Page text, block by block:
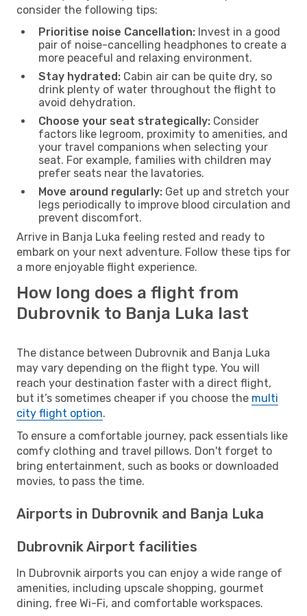
consider the following tips:
Prioritise noise Cancellation: Invest in a good
pair of noise-cancelling headphones to create a
more peaceful and relaxing environment.
Stay hydrated: Cabin air can be quite dry, so
drink plenty of water throughout the flight to
avoid dehydration.
Choose your seat strategically: Consider
factors like legroom, proximity to amenities, and
your travel companions when selecting your
seat. For example, families with children may
prefer seats near the lavatories.
Move around regularly: Get up and stretch your
legs periodically to improve blood circulation and
prevent discomfort.
Arrive in Banja Luka feeling rested and ready to
embark on your next adventure. Follow these tips for
a more enjoyable flight experience.
How long does a flight from
Dubrovnik to Banja Luka last
The distance between Dubrovnik and Banja Luka
may vary depending on the flight type. You will
reach your destination faster with a direct flight,
but it’s sometimes cheaper if you choose the multi
city flight option.
To ensure a comfortable journey, pack essentials like
comfy clothing and travel pillows. Don't forget to
bring entertainment, such as books or downloaded
movies, to pass the time.
Airports in Dubrovnik and Banja Luka
Dubrovnik Airport facilities
In Dubrovnik airports you can enjoy a wide range of
amenities, including upscale shopping, gourmet
dining, free Wi-Fi, and comfortable workspaces.